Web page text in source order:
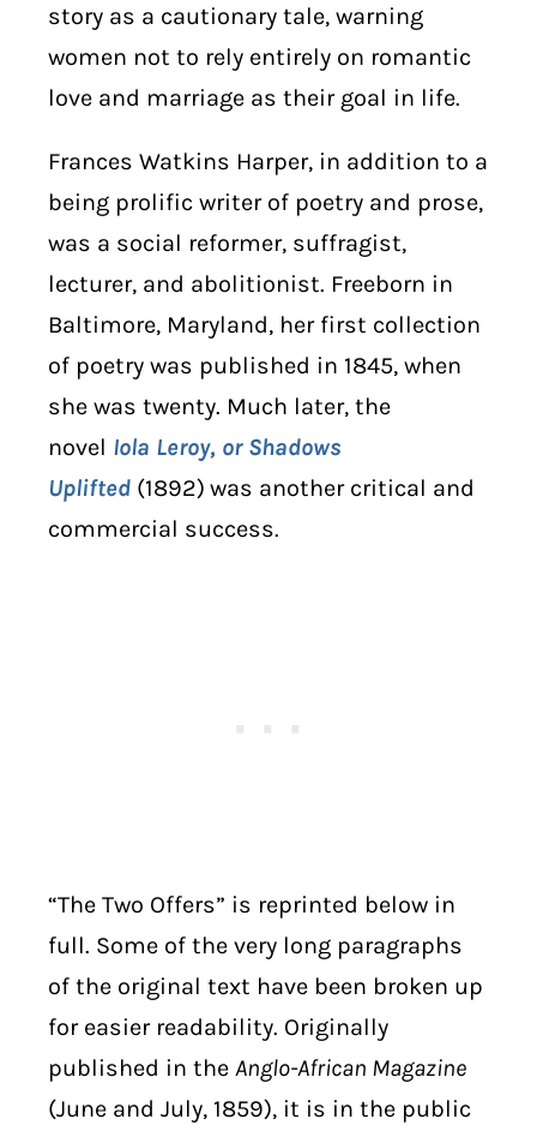
story as a cautionary tale, warning
women not to rely entirely on romantic
love and marriage as their goal in life.
Frances Watkins Harper, in addition to a
being prolific writer of poetry and prose,
was a social reformer, suffragist,
lecturer, and abolitionist. Freeborn in
Baltimore, Maryland, her first collection
of poetry was published in 1845, when
she was twenty. Much later, the
novel Iola Leroy, or Shadows
Uplifted (1892) was another critical and
commercial success.
“The Two Offers” is reprinted below in
full. Some of the very long paragraphs
of the original text have been broken up
for easier readability. Originally
published in the Anglo-African Magazine
(June and July, 1859), it is in the public